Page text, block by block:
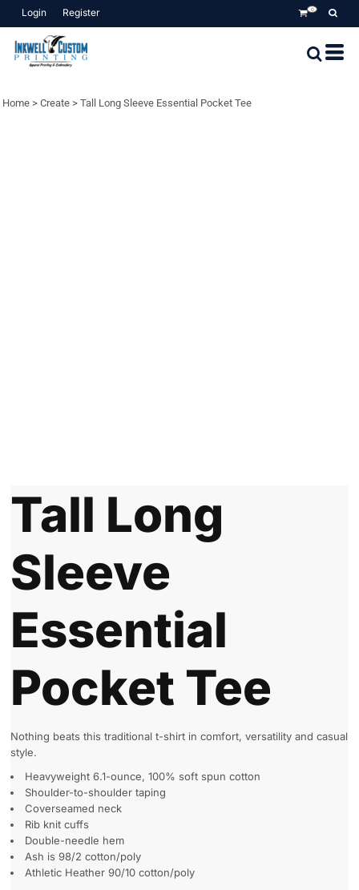
Login Register 0
Home > Create > Tall Long Sleeve Essential Pocket Tee
Tall Long
Sleeve
Essential
Pocket Tee
Nothing beats this traditional t-shirt in comfort, versatility and casual
style.
Heavyweight 6.1-ounce, 100% soft spun cotton
Shoulder-to-shoulder taping
Coverseamed neck
Rib knit cuffs
Double-needle hem
Ash is 98/2 cotton/poly
Athletic Heather 90/10 cotton/poly